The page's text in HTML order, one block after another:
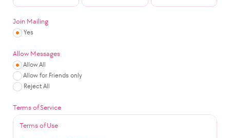
Join Mailing
Yes
Allow Messages
Allow All
Allow for Friends only
Reject All
Terms of Service
Terms of Use